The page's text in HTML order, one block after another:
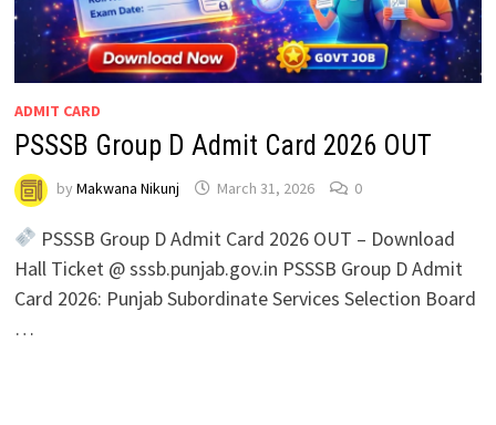
ADMIT CARD
PSSSB Group D Admit Card 2026 OUT
by Makwana Nikunj March 31, 2026 0
PSSSB Group D Admit Card 2026 OUT – Download
Hall Ticket @ sssb.punjab.gov.in PSSSB Group D Admit
Card 2026: Punjab Subordinate Services Selection Board
…